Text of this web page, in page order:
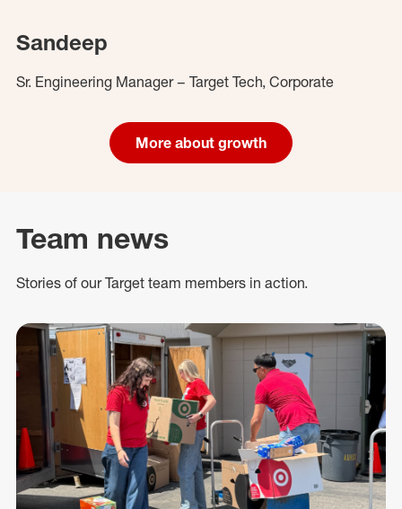
Sandeep
Sr. Engineering Manager – Target Tech, Corporate
More about growth
Team news
Stories of our Target team members in action.